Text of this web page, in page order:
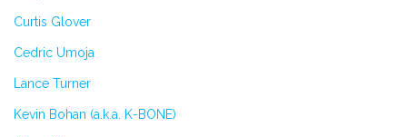
Curtis Glover
Cedric Umoja
Lance Turner
Kevin Bohan (a.k.a. K-BONE)